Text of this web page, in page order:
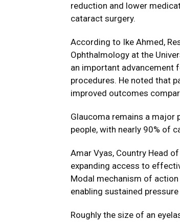
reduction and lower
cataract surgery.
According to Ike Ahmed,
Ophthalmology at the
an important advancement
procedures. He noted that
improved outcomes
Glaucoma remains a major
people, with nearly 90% of
Amar Vyas, Country Head
expanding access to
Modal mechanism of action
enabling sustained
Roughly the size of an